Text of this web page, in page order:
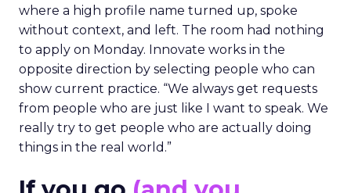
where a high profile name turned up, spoke
without context, and left. The room had nothing
to apply on Monday. Innovate works in the
opposite direction by selecting people who can
show current practice. “We always get requests
from people who are just like I want to speak. We
really try to get people who are actually doing
things in the real world.”